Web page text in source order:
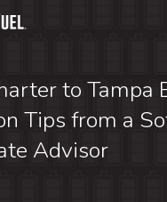
to Tampa
Tips from a
Advisor